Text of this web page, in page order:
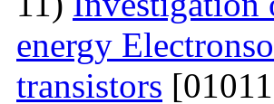
energy
transistors